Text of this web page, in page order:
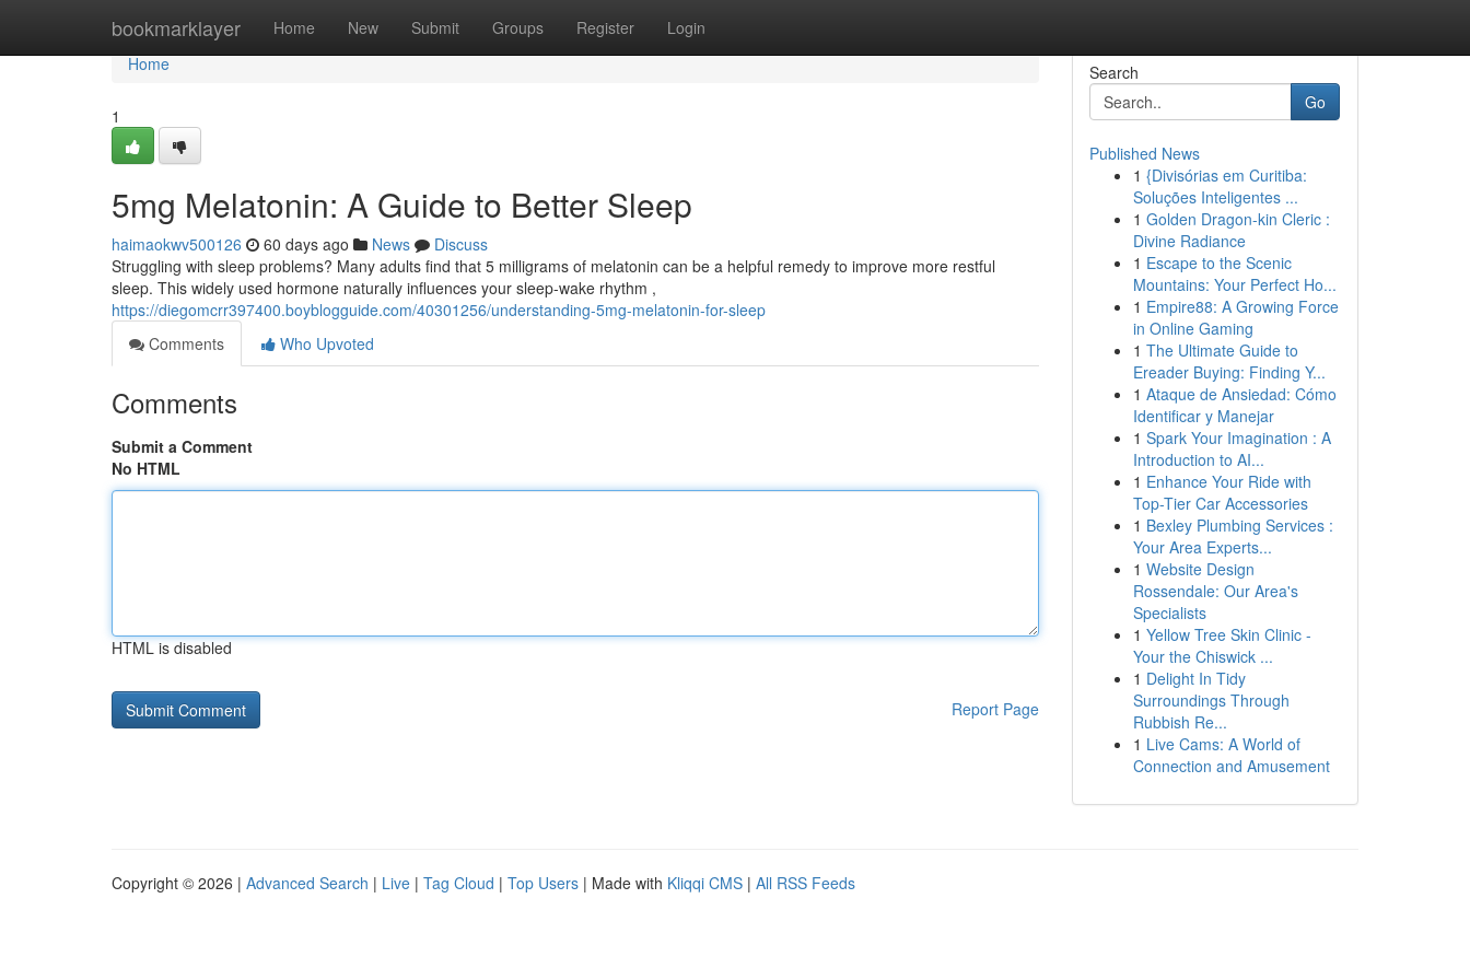
bookmarklayer Home New Submit Groups Register Login
Home
Home
1
5mg Melatonin: A Guide to Better Sleep
haimaokwv500126 60 days ago News
Discuss
Struggling with sleep problems? Many adults find that 5 milligrams of melatonin can be a helpful remedy to improve more restful
sleep. This widely used hormone naturally influences your sleep-wake rhythm ,
https://diegomcrr397400.boyblogguide.com/40301256/understanding-5mg-melatonin-for-sleep
Comments
Who Upvoted
Comments
Submit a Comment
No HTML
HTML is disabled
Report Page
Search
Go
Published News
1 {Divisórias em Curitiba:
Soluções Inteligentes ...
1 Golden Dragon-kin Cleric :
Divine Radiance
1 Escape to the Scenic
Mountains: Your Perfect Ho...
1 Empire88: A Growing Force
in Online Gaming
1 The Ultimate Guide to
Ereader Buying: Finding Y...
1 Ataque de Ansiedad: Cómo
Identificar y Manejar
1 Spark Your Imagination : A
Introduction to AI...
1 Enhance Your Ride with
Top-Tier Car Accessories
1 Bexley Plumbing Services :
Your Area Experts...
1 Website Design
Rossendale: Our Area's
Specialists
1 Yellow Tree Skin Clinic -
Your the Chiswick ...
1 Delight In Tidy
Surroundings Through
Rubbish Re...
1 Live Cams: A World of
Connection and Amusement
Copyright © 2026 | Advanced Search | Live | Tag Cloud | Top Users | Made with Kliqqi CMS | All RSS Feeds